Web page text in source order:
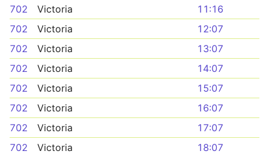
702
Victoria
11:16
702
Victoria
12:07
702
Victoria
13:07
702
Victoria
14:07
702
Victoria
15:07
702
Victoria
16:07
702
Victoria
17:07
702
Victoria
18:07